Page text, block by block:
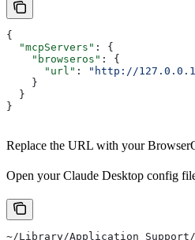
{
  "mcpServers"
: {
    "browseros"
: {
      "url"
:
"http://
    }
  }
}
Replace the URL with your
Open your Claude Desktop config
~/Library/Application Support/